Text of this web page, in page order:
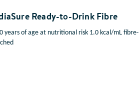
Ready-to-Drink Fibre
years of age at nutritional risk 1.0 kcal/mL fibre-